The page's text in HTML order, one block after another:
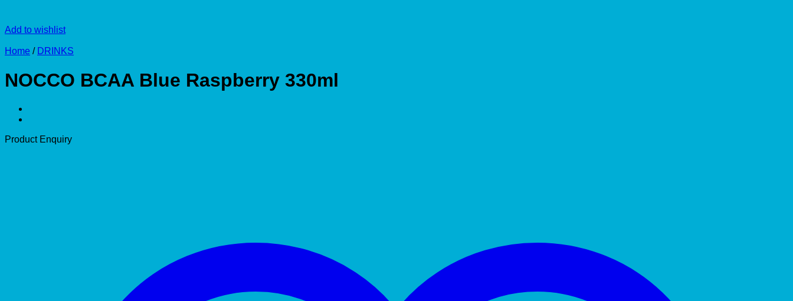
Add to wishlist
Home / DRINKS
NOCCO BCAA Blue Raspberry 330ml
Product Enquiry